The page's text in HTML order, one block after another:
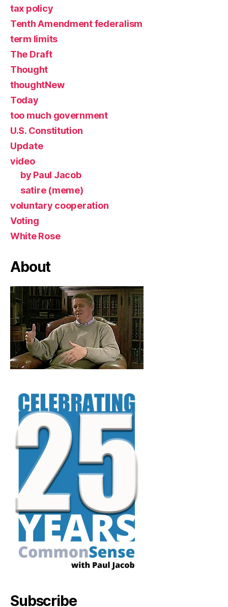
tax policy
Tenth Amendment federalism
term limits
The Draft
Thought
thoughtNew
Today
too much government
U.S. Constitution
Update
video
by Paul Jacob
satire (meme)
voluntary cooperation
Voting
White Rose
About
Subscribe